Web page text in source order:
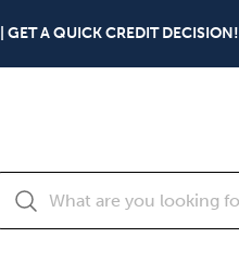
GET A QUICK CREDIT DECISION!